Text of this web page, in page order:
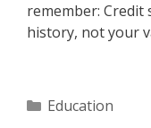
remember:
history, not your
Categories
Education